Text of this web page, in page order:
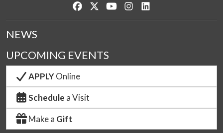
Like us on Facebook
Follow us on Twitter
Watch us on YouTube
See us on Instagram
NEWS
UPCOMING EVENTS
APPLYOnline
Schedule a Visit
Make a Gift